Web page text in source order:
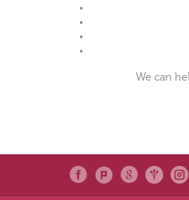
We can